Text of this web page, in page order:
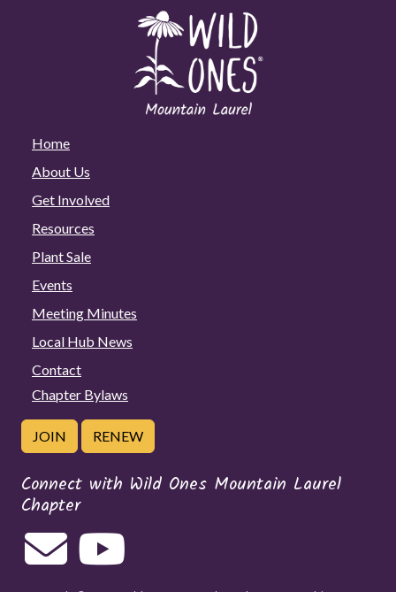
Home
About Us
Get Involved
Resources
Plant Sale
Events
Meeting Minutes
Local Hub News
Contact
Chapter Bylaws
JOIN RENEW
Connect with Wild Ones Mountain Laurel
Chapter